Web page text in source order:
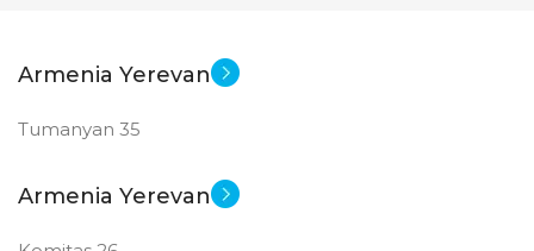
Armenia Yerevan
Tumanyan 35
Armenia Yerevan